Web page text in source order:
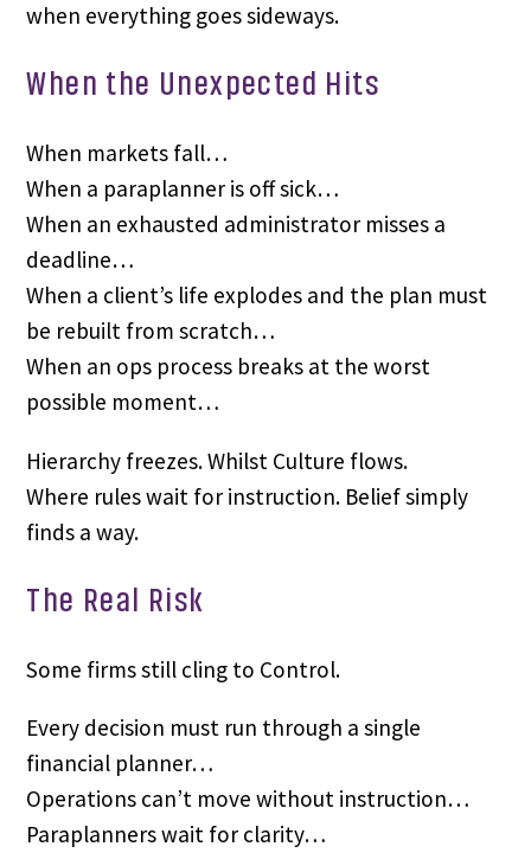
when everything goes sideways.
When the Unexpected Hits
When markets fall…
When a paraplanner is off sick…
When an exhausted administrator misses a
deadline…
When a client’s life explodes and the plan must
be rebuilt from scratch…
When an ops process breaks at the worst
possible moment…
Hierarchy freezes. Whilst Culture flows.
Where rules wait for instruction. Belief simply
finds a way.
The Real Risk
Some firms still cling to Control.
Every decision must run through a single
financial planner…
Operations can’t move without instruction…
Paraplanners wait for clarity…